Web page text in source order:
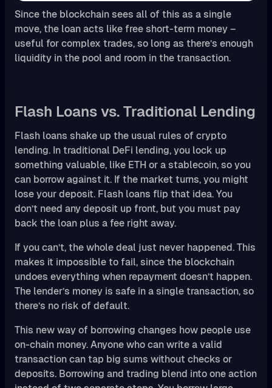
Since the blockchain sees all of this as a single
move, the loan acts like free short-term money –
useful for complex trades, so long as there’s enough
liquidity in the pool and room in the transaction.
Flash Loans vs. Traditional Lending
Flash loans shake up the usual rules of crypto
lending. In traditional DeFi lending, you lock up
something valuable, like ETH or a stablecoin, so you
can borrow against it. If the market turns, you might
lose your deposit. Flash loans flip that idea. You
don’t need any deposit up front, but you must pay
back the loan plus a fee right away.
If you can’t, the whole deal just never happened. This
makes it impossible to fail, since the blockchain
undoes everything when repayment doesn’t happen.
The lender’s money is safe in a single transaction, so
there’s no risk of default.
This new way of borrowing changes how people use
on-chain money. Anyone who can write a valid
transaction can tap big sums without checks or
deposits. Borrowing and trading blend into one action